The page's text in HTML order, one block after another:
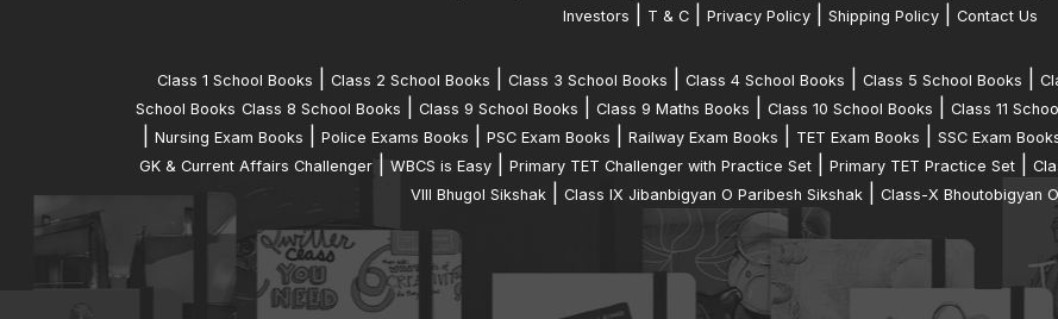
Investors
T & C| Privacy Policy| Shipping Policy| Contact Us
Class 1 School Books Class 2 School Books Class 3 School Books Class 4 School Books Class 5 School Books
School Books Class 8 School Books Class 9 School Books Class 9 Maths Books Class 10 School Books Class 11
Nursing Exam Books Police Exams Books PSC Exam Books Railway Exam Books TET Exam Books SSC Exam
GK & Current Affairs Challenger WBCS is Easy Primary TET Challenger with Practice Set Primary TET Practice Set
VIII Bhugol Sikshak
Class IX Jibanbigyan O Paribesh Sikshak Class-X Bhoutobigyan